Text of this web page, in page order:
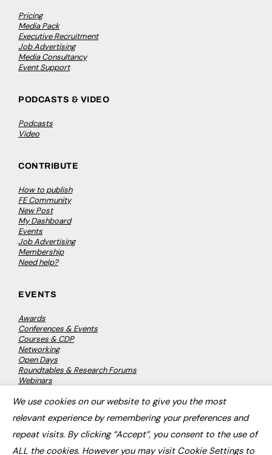
Pricing
Media Pack
Executive Recruitment
Job Advertising
Media Consultancy
Event Support
PODCASTS & VIDEO
Podcasts
Video
CONTRIBUTE
How to publish
FE Community
New Post
My Dashboard
Events
Job Advertising
Membership
Need help?
EVENTS
Awards
Conferences & Events
Courses & CDP
Networking
Open Days
Roundtables & Research Forums
Webinars
© 2026FE News: Every week since 2003
We use cookies on our website to give you the most
relevant experience by remembering your preferences and
repeat visits. By clicking “Accept”, you consent to the use of
ALL the cookies. However you may visit Cookie Settings to